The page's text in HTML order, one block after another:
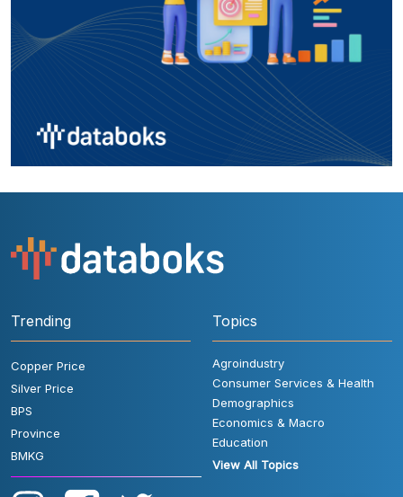
Trending
Copper Price
Silver Price
BPS
Province
BMKG
Topics
Agroindustry
Consumer Services & Health
Demographics
Economics & Macro
Education
View All Topics